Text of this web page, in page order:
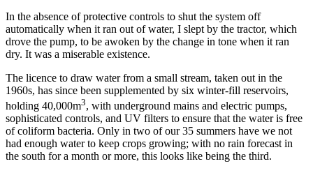
In the absence of protective controls to shut the system off
automatically when it ran out of water, I slept by the tractor, which
drove the pump, to be awoken by the change in tone when it ran
dry. It was a miserable existence.
The licence to draw water from a small stream, taken out in the
1960s, has since been supplemented by six winter-fill reservoirs,
holding 40,000m3, with underground mains and electric pumps,
sophisticated controls, and UV filters to ensure that the water is free
of coliform bacteria. Only in two of our 35 summers have we not
had enough water to keep crops growing; with no rain forecast in
the south for a month or more, this looks like being the third.